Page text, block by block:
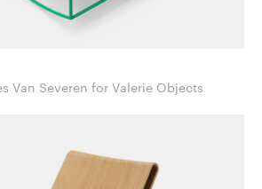
Fien Muller & Hannes Van Severen for Valerie Objects